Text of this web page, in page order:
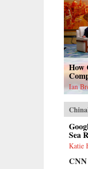
How
Ian
Sea
Katie
CNN